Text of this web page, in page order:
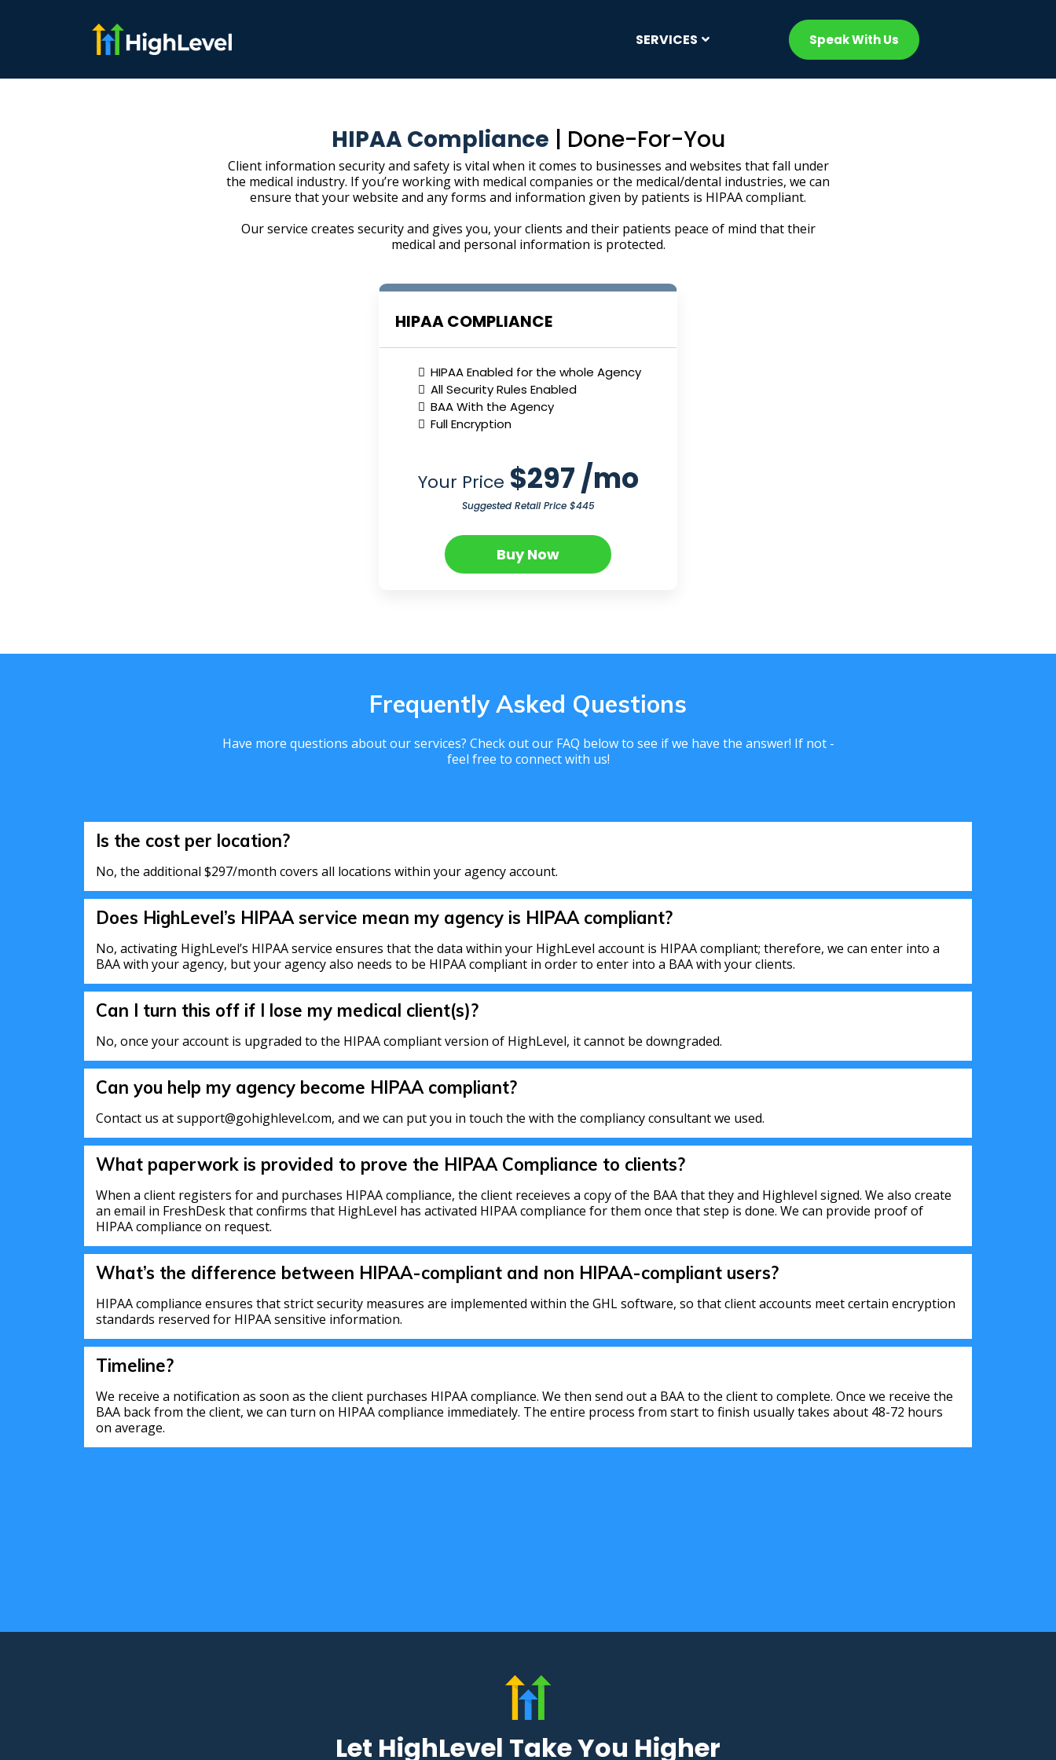
SERVICES Speak With Us
HIPAA Compliance | Done-For-You
Client information security and safety is vital when it comes to businesses and websites that fall under
the medical industry. If you’re working with medical companies or the medical/dental industries, we can
ensure that your website and any forms and information given by patients is HIPAA compliant.
Our service creates security and gives you, your clients and their patients peace of mind that their
medical and personal information is protected.
HIPAA COMPLIANCE
HIPAA Enabled for the whole Agency
All Security Rules Enabled
BAA With the Agency
Full Encryption
Your Price $297 /mo
Suggested Retail Price $445
Buy Now
Frequently Asked Questions
Have more questions about our services? Check out our FAQ below to see if we have the answer! If not -
feel free to connect with us!
Is the cost per location?
No, the additional $297/month covers all locations within your agency account.
Does HighLevel’s HIPAA service mean my agency is HIPAA compliant?
No, activating HighLevel’s HIPAA service ensures that the data within your HighLevel account is HIPAA compliant; therefore, we can enter into a
BAA with your agency, but your agency also needs to be HIPAA compliant in order to enter into a BAA with your clients.
Can I turn this off if I lose my medical client(s)?
No, once your account is upgraded to the HIPAA compliant version of HighLevel, it cannot be downgraded.
Can you help my agency become HIPAA compliant?
Contact us at support@gohighlevel.com, and we can put you in touch the with the compliancy consultant we used.
What paperwork is provided to prove the HIPAA Compliance to clients?
When a client registers for and purchases HIPAA compliance, the client receieves a copy of the BAA that they and Highlevel signed. We also create
an email in FreshDesk that confirms that HighLevel has activated HIPAA compliance for them once that step is done. We can provide proof of
HIPAA compliance on request.
What’s the difference between HIPAA-compliant and non HIPAA-compliant users?
HIPAA compliance ensures that strict security measures are implemented within the GHL software, so that client accounts meet certain encryption
standards reserved for HIPAA sensitive information.
Timeline?
We receive a notification as soon as the client purchases HIPAA compliance. We then send out a BAA to the client to complete. Once we receive the
BAA back from the client, we can turn on HIPAA compliance immediately. The entire process from start to finish usually takes about 48-72 hours
on average.
Let HighLevel Take You Higher